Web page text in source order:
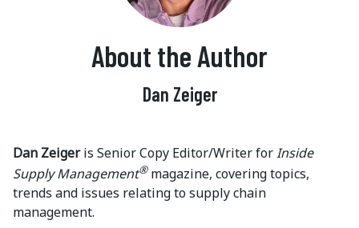
About the Author
Dan Zeiger
Dan Zeigeris Senior Copy Editor/Writer forInside
Supply Management®magazine, covering topics,
trends and issues relating to supply chain
management.